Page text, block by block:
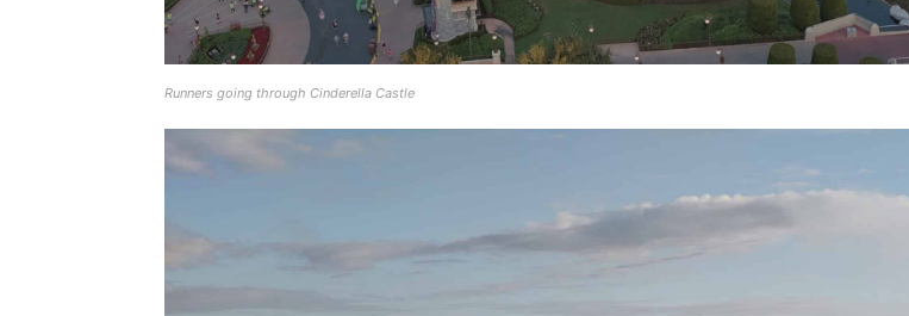
Runners going through Cinderella Castle